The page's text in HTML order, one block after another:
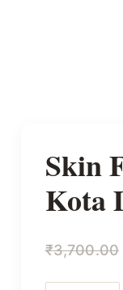
Skin
Kota
₹3,700.00